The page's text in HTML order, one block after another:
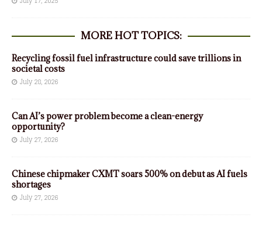
MORE HOT TOPICS:
Recycling fossil fuel infrastructure could save trillions in
societal costs
July 28, 2026
Can AI’s power problem become a clean-energy
opportunity?
July 27, 2026
Chinese chipmaker CXMT soars 500% on debut as AI fuels
shortages
July 27, 2026